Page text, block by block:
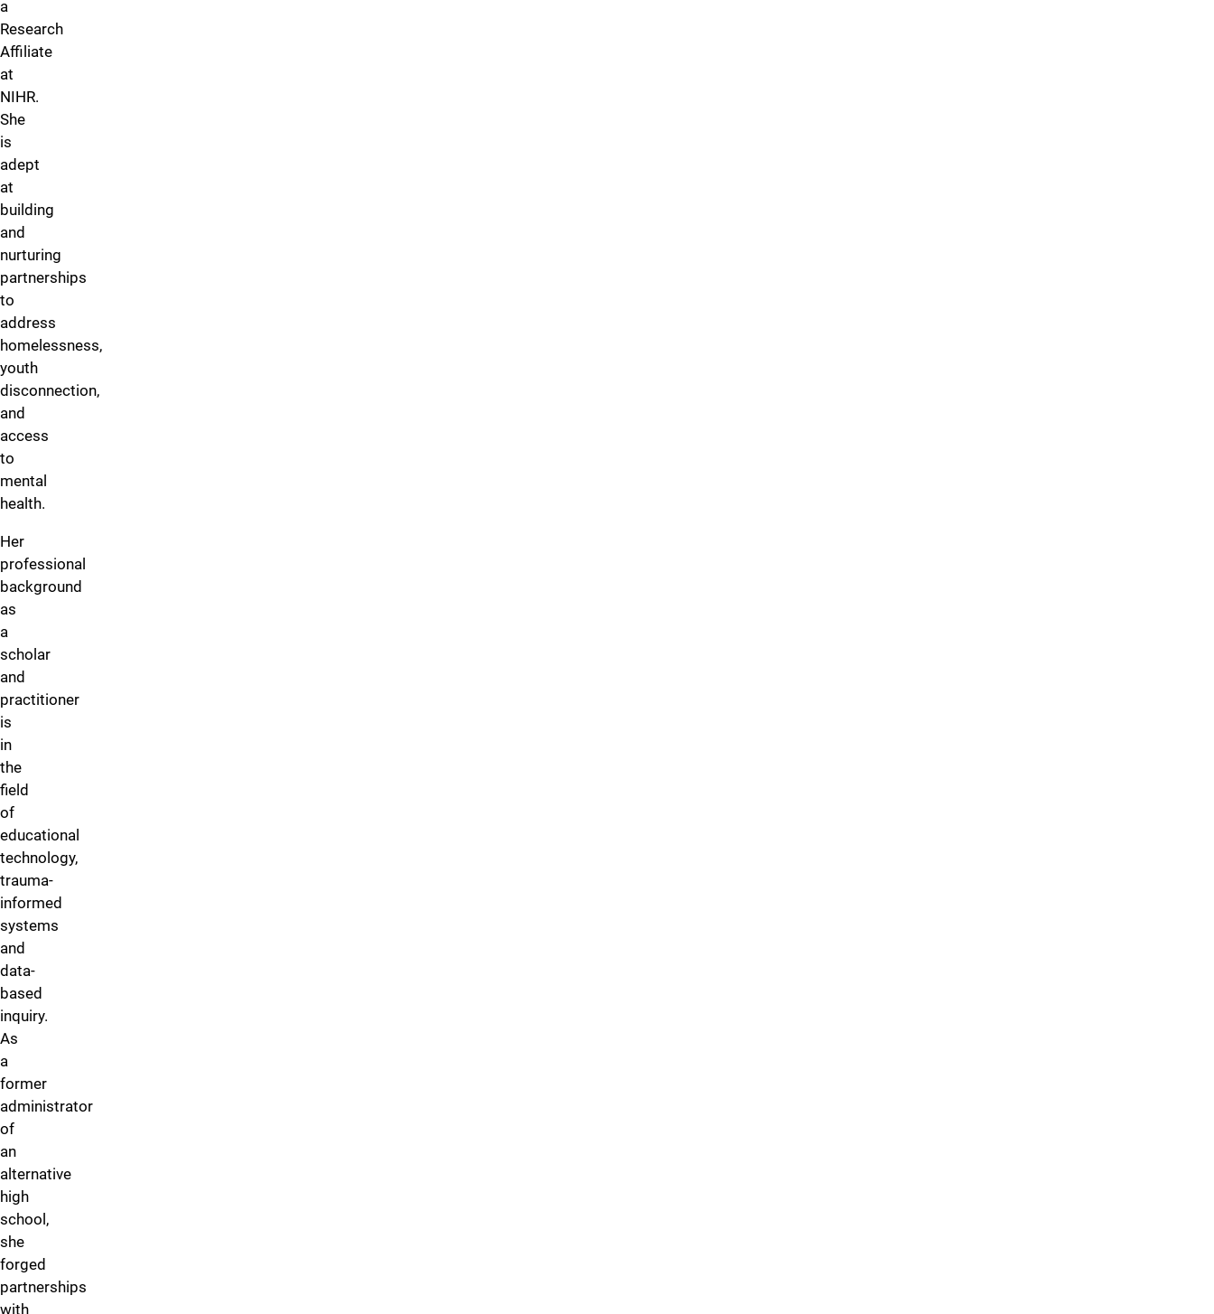
a
Research
Affiliate
at
NIHR.
She
is
adept
at
building
and
nurturing
partnerships
to
address
homelessness,
youth
disconnection,
and
access
to
mental
health.
Her
professional
background
as
a
scholar
and
practitioner
is
in
the
field
of
educational
technology,
trauma-
informed
systems
and
data-
based
inquiry.
As
a
former
administrator
of
an
alternative
high
school,
she
forged
partnerships
with